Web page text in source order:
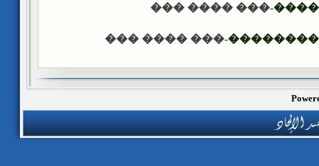
-��� ���� ���
������
-��� ���� ���